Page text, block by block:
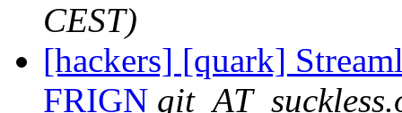
CEST)
[hackers] [quark]
FRIGN